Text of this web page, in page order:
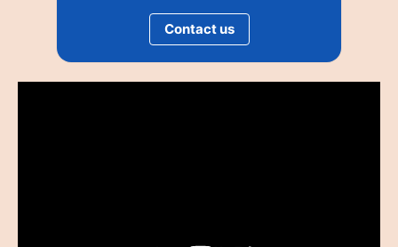
Contact us